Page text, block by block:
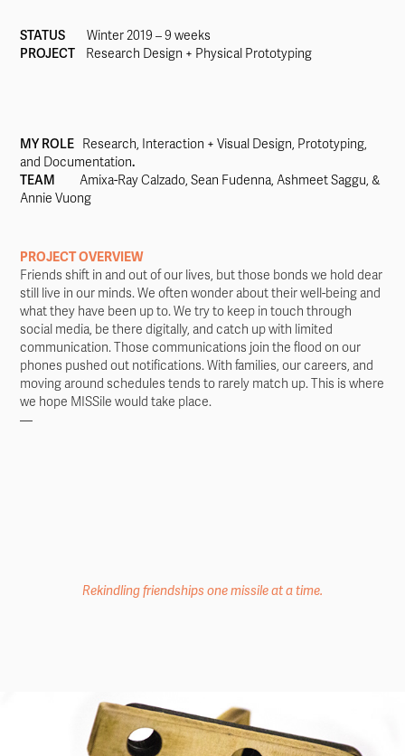
STATUS Winter 2019 – 9 weeks
PROJECT Research Design + Physical Prototyping
MY ROLE
Research, Interaction + Visual Design, Prototyping,
and Documentation.
TEAM
Amixa-Ray Calzado, Sean Fudenna, Ashmeet Saggu, &
Annie Vuong
PROJECT OVERVIEW
Friends shift in and out of our lives, but those bonds we hold dear
still live in our minds. We often wonder about their well-being and
what they have been up to. We try to keep in touch through
social media, be there digitally, and catch up with limited
communication. Those communications join the flood on our
phones pushed out notifications. With families, our careers, and
moving around schedules tends to rarely match up. This is where
we hope MISSile would take place. ​​​​​​​
—
Rekindling friendships one missile at a time.